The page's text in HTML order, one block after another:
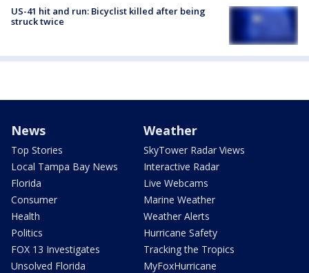
US-41 hit and run: Bicyclist killed after being
struck twice
News
Top Stories
Local Tampa Bay News
Florida
Consumer
Health
Politics
FOX 13 Investigates
Unsolved Florida
Weather
SkyTower Radar Views
Interactive Radar
Live Webcams
Marine Weather
Weather Alerts
Hurricane Safety
Tracking the Tropics
MyFoxHurricane